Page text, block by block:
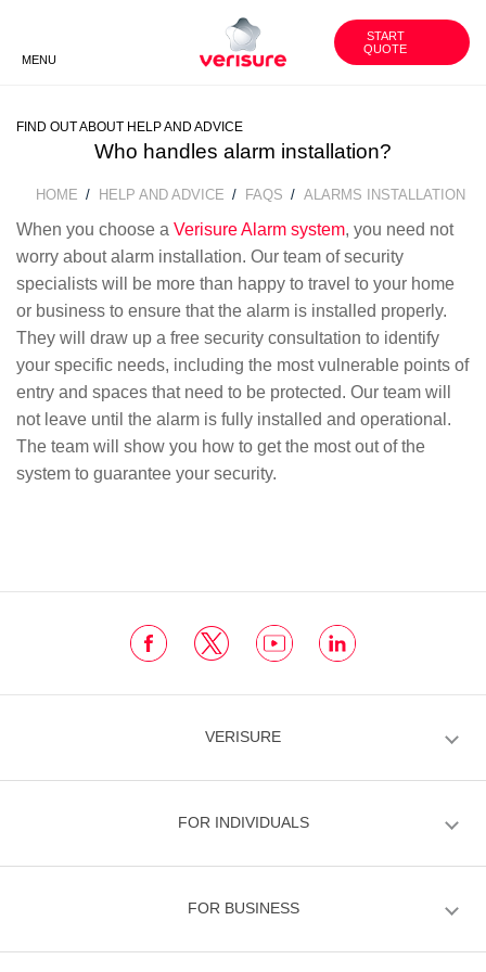
WORK
WITH US
CUSTOMER
AREA
MENU
START
QUOTE
BACK
VERISURE SECURITY
PRODUCTS
VERISURE ALARM SERVICES
BACK
SECURITY ADVICE
UNGC INVOLVEMENT
FAQS
BACK
OUR GROUP
HISTORY
CORE VALUES
BECOME OUR PARTNER
WORK WITH US
CONTACT US
FIND OUT ABOUT HELP AND ADVICE
Who handles alarm installation?
BREADCRUMB
HOME HELP AND ADVICE FAQS ALARMS INSTALLATION
When you choose a Verisure Alarm system, you need not
worry about alarm installation. Our team of security
specialists will be more than happy to travel to your home
or business to ensure that the alarm is installed properly.
They will draw up a free security consultation to identify
your specific needs, including the most vulnerable points of
entry and spaces that need to be protected. Our team will
not leave until the alarm is fully installed and operational.
The team will show you how to get the most out of the
system to guarantee your security.
VERISURE
FOR INDIVIDUALS
FOR BUSINESS